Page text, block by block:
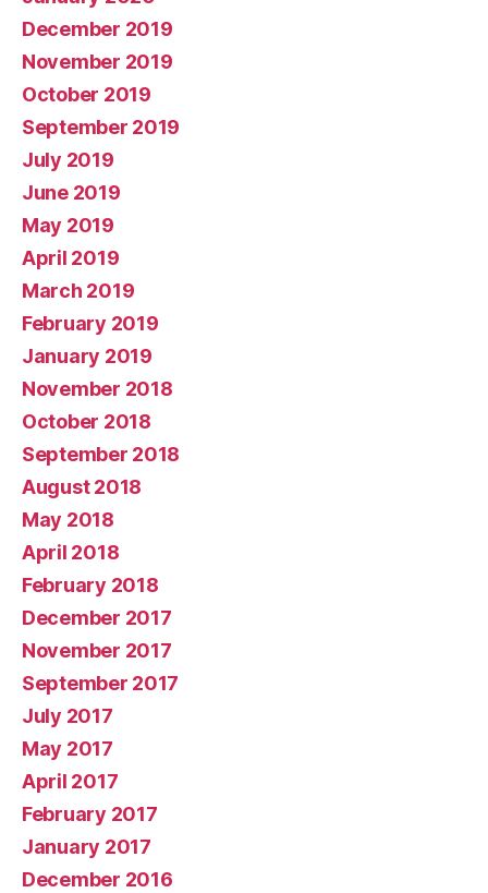
December 2019
November 2019
October 2019
September 2019
July 2019
June 2019
May 2019
April 2019
March 2019
February 2019
January 2019
November 2018
October 2018
September 2018
August 2018
May 2018
April 2018
February 2018
December 2017
November 2017
September 2017
July 2017
May 2017
April 2017
February 2017
January 2017
December 2016